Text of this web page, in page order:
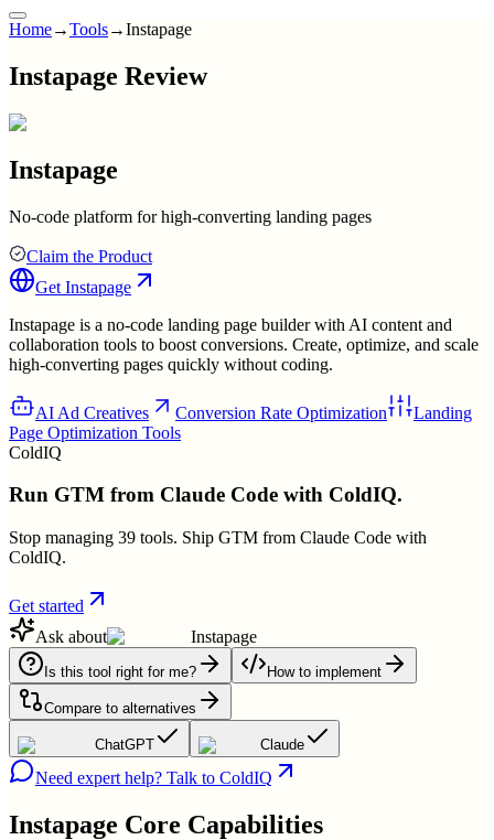
Home→Tools→Instapage
Instapage Review
Instapage
No-code platform for high-converting landing pages
Claim the Product
Get Instapage
Instapage is a no-code landing page builder with AI content and
collaboration tools to boost conversions. Create, optimize, and scale
high-converting pages quickly without coding.
AI Ad Creatives Conversion Rate Optimization
Landing
Page Optimization Tools
ColdIQ
Run GTM from Claude Code with ColdIQ.
Stop managing 39 tools. Ship GTM from Claude Code with
ColdIQ.
Get started
Ask about
Instapage
Is this tool right for me? How to implement
Compare to alternatives
ChatGPT Claude
Need expert help? Talk to ColdIQ
Instapage Core Capabilities